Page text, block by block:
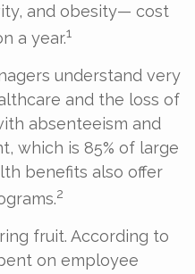
and obesity— cost
a year.1
understand very
and the loss of
absenteeism and
which is 85% of large
benefits also offer
2
fruit. According to
on employee